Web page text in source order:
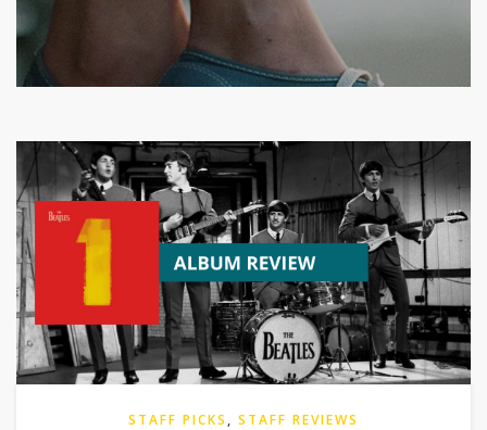
STAFF PICKS , STAFF REVIEWS